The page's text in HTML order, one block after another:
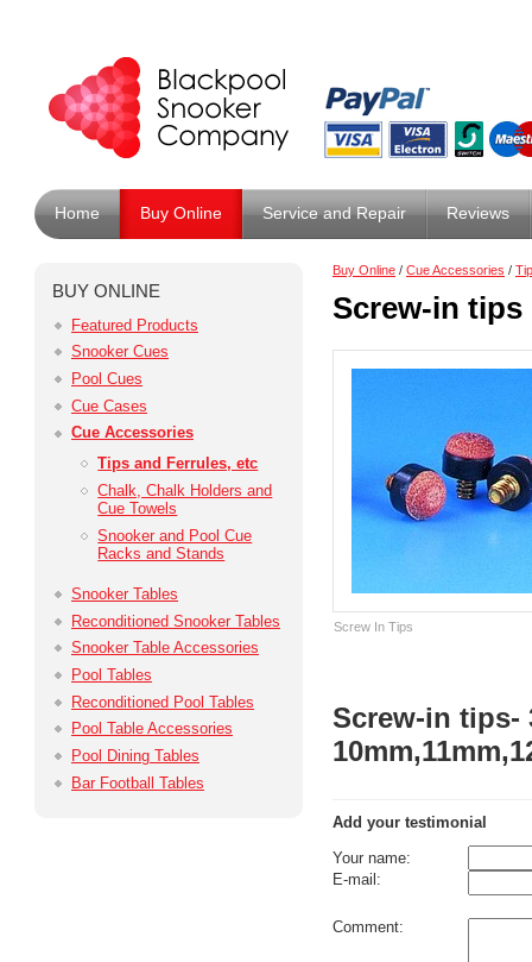
Home Buy Online Service and Repair Reviews
BUY ONLINE
Featured Products
Snooker Cues
Pool Cues
Cue Cases
Cue Accessories
Tips and Ferrules, etc
Chalk, Chalk Holders and
Cue Towels
Snooker and Pool Cue
Racks and Stands
Snooker Tables
Reconditioned Snooker Tables
Snooker Table Accessories
Pool Tables
Reconditioned Pool Tables
Pool Table Accessories
Pool Dining Tables
Bar Football Tables
Buy Online / Cue Accessories /
Screw-in tips
Screw In Tips
Screw-in tips-
Add your testimonial
Your name:
E-mail:
Comment: